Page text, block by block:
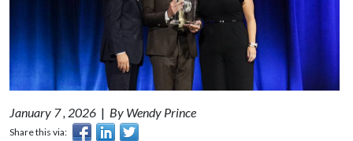
January 7 , 2026 | By Wendy Prince
Share this via: